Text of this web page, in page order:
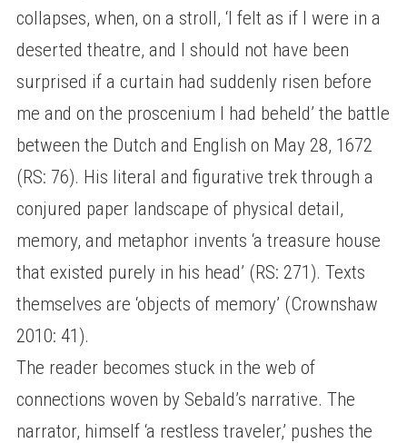
collapses, when, on a stroll, ‘I felt as if I were in a
deserted theatre, and I should not have been
surprised if a curtain had suddenly risen before
me and on the proscenium I had beheld’ the battle
between the Dutch and English on May 28, 1672
(RS: 76). His literal and figurative trek through a
conjured paper landscape of physical detail,
memory, and metaphor invents ‘a treasure house
that existed purely in his head’ (RS: 271). Texts
themselves are ‘objects of memory’ (Crownshaw
2010: 41).
The reader becomes stuck in the web of
connections woven by Sebald’s narrative. The
narrator, himself ‘a restless traveler,’ pushes the